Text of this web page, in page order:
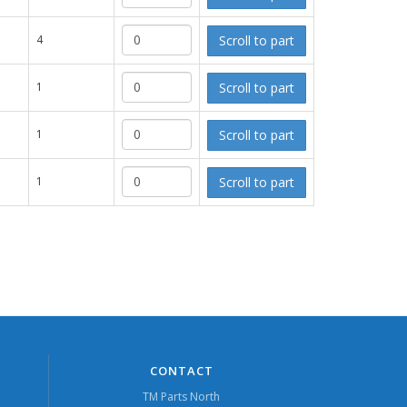
4 Scroll to part
1 Scroll to part
1 Scroll to part
1 Scroll to part
CONTACT
TM Parts North